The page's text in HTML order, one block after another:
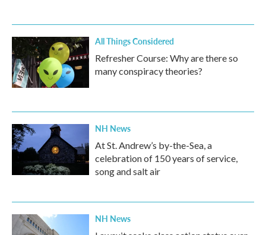
All Things Considered
Refresher Course: Why are there so
many conspiracy theories?
NH News
At St. Andrew’s by-the-Sea, a
celebration of 150 years of service,
song and salt air
NH News